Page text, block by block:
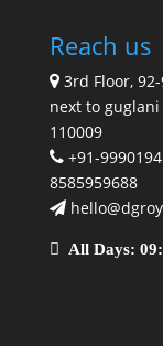
Reach us
3rd Floor, 92-
next to
110009
+91-
8585959688
All Days: